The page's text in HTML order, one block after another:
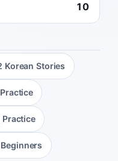
10
Korean Stories
Practice